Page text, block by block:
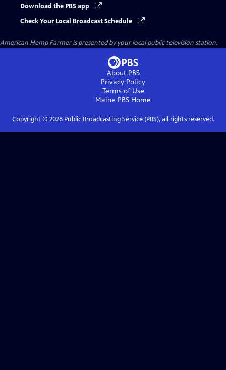
Download the PBS app
Check Your Local Broadcast Schedule
American Hemp Farmeris presented by your local public television station.
About PBS
Privacy Policy
Terms of Use
Maine PBS Home
Copyright © 2026Public Broadcasting Service (PBS), all rights reserved.